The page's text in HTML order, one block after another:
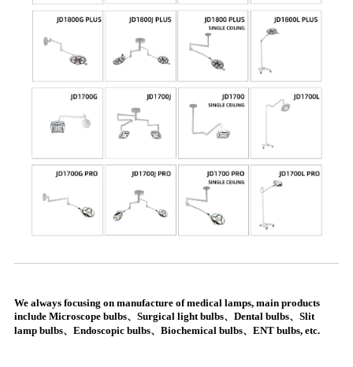
We always focusing on manufacture of medical lamps, main products
include Microscope bulbs、Surgical light bulbs、Dental bulbs、Slit
lamp bulbs、Endoscopic bulbs、Biochemical bulbs、ENT bulbs, etc.